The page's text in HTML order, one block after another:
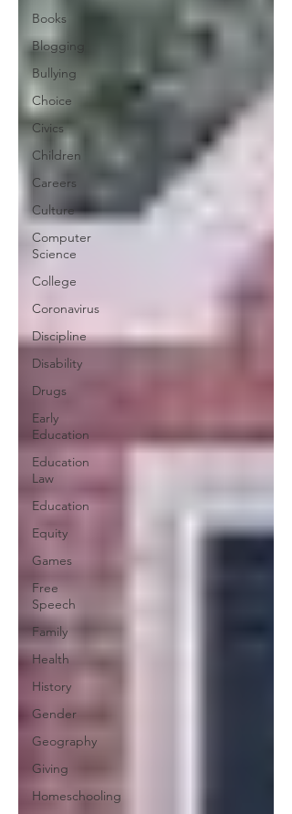
Books
Blogging
Bullying
Choice
Civics
Children
Careers
Culture
Computer
Science
College
Coronavirus
Discipline
Disability
Drugs
Early
Education
Education
Law
Education
Equity
Games
Free
Speech
Family
Health
History
Gender
Geography
Giving
Homeschooling